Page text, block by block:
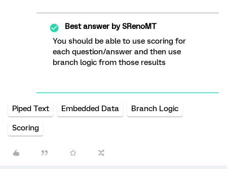
Best answer bySRenoMT
You should be able to use scoring for
each question/answer and then use
branch logic from those results
Piped Text Embedded Data Branch Logic
Scoring